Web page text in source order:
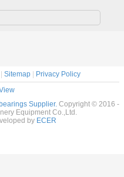
Sitemap| Privacy Policy
Supplier. Copyright © 2016 -
Equipment Co.,Ltd.
by ECER